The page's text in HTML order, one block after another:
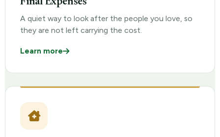
A quiet way to look after the people you love, so
they are not left carrying the cost.
Learn more